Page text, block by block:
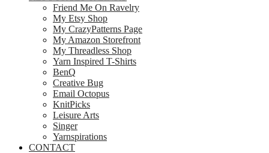
Friend Me On Ravelry
My Etsy Shop
My CrazyPatterns Page
My Amazon Storefront
My Threadless Shop
Yarn Inspired T-Shirts
BenQ
Creative Bug
Email Octopus
KnitPicks
Leisure Arts
Singer
Yarnspirations
CONTACT